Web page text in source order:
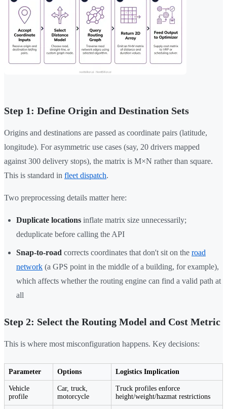
Step 1: Define Origin and Destination Sets
Origins and destinations are passed as coordinate pairs (latitude,
longitude). For asymmetric use cases (say, 20 drivers mapped
against 300 delivery stops), the matrix is M×N rather than square.
This is standard in fleet dispatch.
Two preprocessing details matter here:
Duplicate locations inflate matrix size unnecessarily;
deduplicate before calling the API
Snap-to-road corrects coordinates that don't sit on the road
network (a GPS point in the middle of a building, for example),
which affects whether the routing engine can find a valid path at
all
Step 2: Select the Routing Model and Cost Metric
This is where most misconfiguration happens. Key decisions:
Parameter Options Logistics Implication
Vehicle
profile
Car, truck,
motorcycle
Truck profiles enforce
height/weight/hazmat restrictions